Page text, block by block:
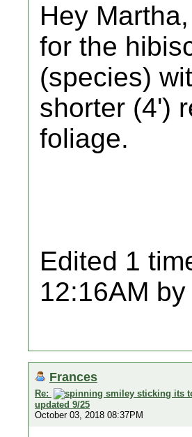
Hey
for the
(species)
shorter (4')
foliage.
Edited 1
12:16AM
Frances
Re:
updated 9/25
October 03, 2018 08:37PM